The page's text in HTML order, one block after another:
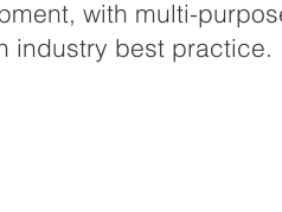
with multi-
industry best practice.